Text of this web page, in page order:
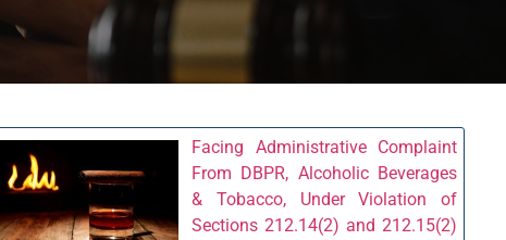
Facing Administrative Complaint
From DBPR, Alcoholic Beverages
& Tobacco, Under Violation of
Sections 212.14(2) and 212.15(2)